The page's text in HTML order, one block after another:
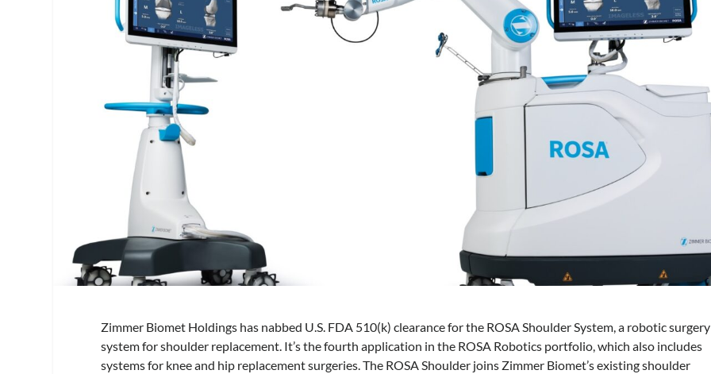
Zimmer Biomet Holdings has nabbed U.S. FDA 510(k) clearance for the ROSA Shoulder System, a robotic surgery
system for shoulder replacement. It’s the fourth application in the ROSA Robotics portfolio, which also includes
systems for knee and hip replacement surgeries. The ROSA Shoulder joins Zimmer Biomet’s existing shoulder